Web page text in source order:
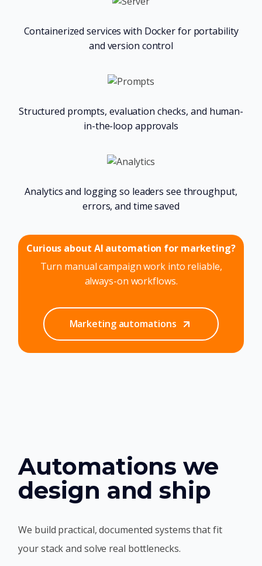
Containerized services with Docker for portability
and version control
Structured prompts, evaluation checks, and human-
in-the-loop approvals
Analytics and logging so leaders see throughput,
errors, and time saved
Curious about AI automation for marketing?
Turn manual campaign work into reliable,
always-on workflows.
Marketing automations
Automations we
design and ship
We build practical, documented systems that fit
your stack and solve real bottlenecks.